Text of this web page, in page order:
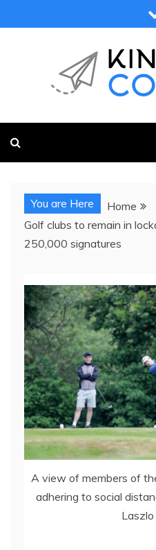
to
You are Here Home
Golf clubs to remain in
250,000 signatures
A view of members of
adhering to social